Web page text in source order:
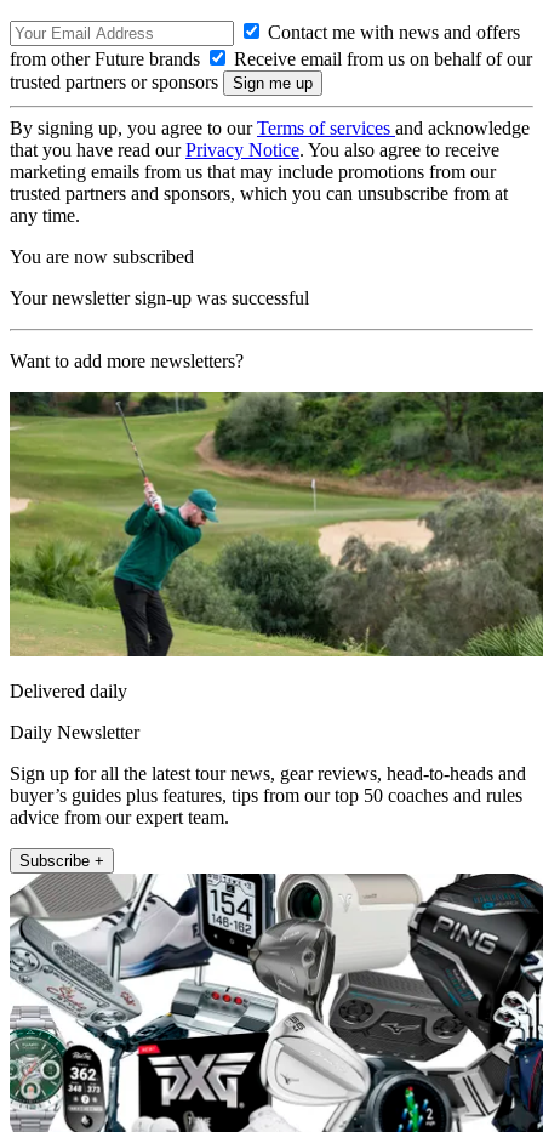
Contact me with news and offers
from other Future brands
Receive email from us on behalf of our
trusted partners or sponsors
By signing up, you agree to ourTerms of services and acknowledge
that you have read ourPrivacy Notice. You also agree to receive
marketing emails from us that may include promotions from our
trusted partners and sponsors, which you can unsubscribe from at
any time.
You are now subscribed
Your newsletter sign-up was successful
Want to add more newsletters?
Delivered daily
Daily Newsletter
Sign up for all the latest tour news, gear reviews, head-to-heads and
buyer’s guides plus features, tips from our top 50 coaches and rules
advice from our expert team.
Subscribe +